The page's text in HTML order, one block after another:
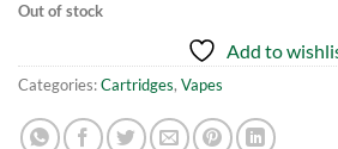
Out of stock
Add to
Categories:Cartridges, Vapes